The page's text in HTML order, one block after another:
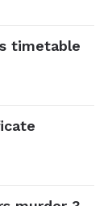
timetable